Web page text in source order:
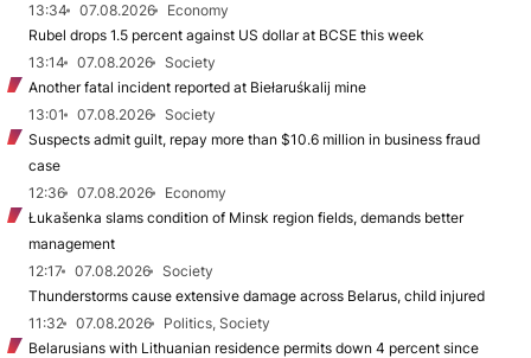
13:34
07.08.2026
Economy
Rubel drops 1.5 percent against US dollar at BCSE this week
13:14
07.08.2026
Society
Another fatal incident reported at Biełaruśkalij mine
13:01
07.08.2026
Society
Suspects admit guilt, repay more than $10.6 million in business fraud
case
12:36
07.08.2026
Economy
Łukašenka slams condition of Minsk region fields, demands better
management
12:17
07.08.2026
Society
Thunderstorms cause extensive damage across Belarus, child injured
11:32
07.08.2026
Politics, Society
Belarusians with Lithuanian residence permits down 4 percent since